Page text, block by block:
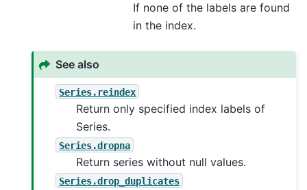
If none of the labels are found
in the index.
See also
Series.reindex
Return only specified index labels of
Series.
Series.dropna
Return series without null values.
Series.drop_duplicates